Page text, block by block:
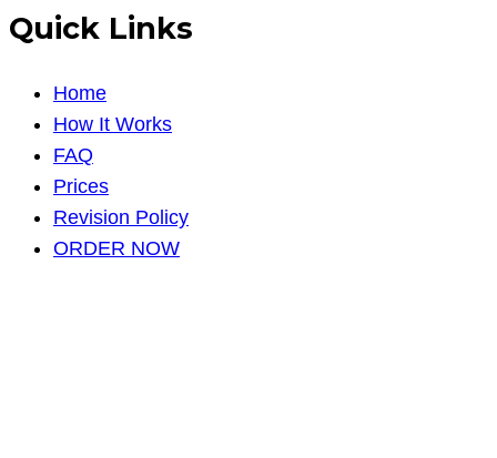
Quick Links
Home
How It Works
FAQ
Prices
Revision Policy
ORDER NOW